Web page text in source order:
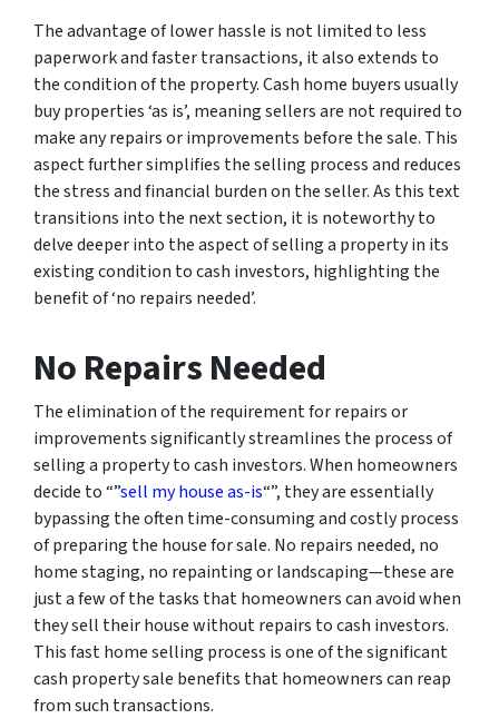
The advantage of lower hassle is not limited to less
paperwork and faster transactions, it also extends to
the condition of the property. Cash home buyers usually
buy properties ‘as is’, meaning sellers are not required to
make any repairs or improvements before the sale. This
aspect further simplifies the selling process and reduces
the stress and financial burden on the seller. As this text
transitions into the next section, it is noteworthy to
delve deeper into the aspect of selling a property in its
existing condition to cash investors, highlighting the
benefit of ‘no repairs needed’.
No Repairs Needed
The elimination of the requirement for repairs or
improvements significantly streamlines the process of
selling a property to cash investors. When homeowners
decide to “”sell my house as-is“”, they are essentially
bypassing the often time-consuming and costly process
of preparing the house for sale. No repairs needed, no
home staging, no repainting or landscaping—these are
just a few of the tasks that homeowners can avoid when
they sell their house without repairs to cash investors.
This fast home selling process is one of the significant
cash property sale benefits that homeowners can reap
from such transactions.